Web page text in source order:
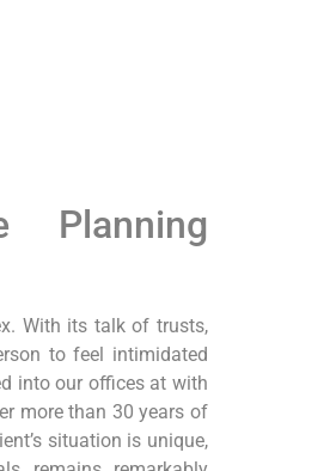
Planning
With its talk of trusts,
to feel intimidated
into our offices at with
more than 30 years of
situation is unique,